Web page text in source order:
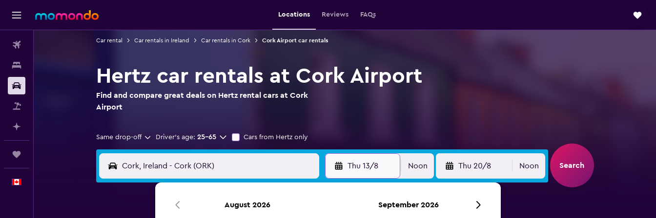
Locations Reviews FAQs
Car rental Car rentals in Ireland Car rentals in Cork Cork Airport car rentals
Hertz car rentals at Cork Airport
Find and compare great deals on Hertz rental cars at Cork
Airport
Same drop-off Driver's age: 25-65 Cars from Hertz only
Thu 13/8 Noon Thu 20/8 Noon Search
August 2026 September 2026